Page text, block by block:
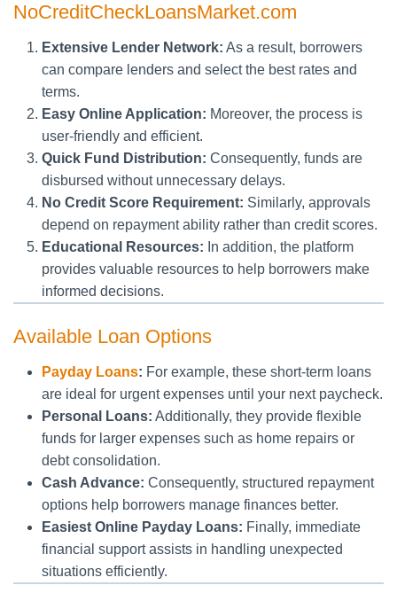
NoCreditCheckLoansMarket.com
Extensive Lender Network: As a result, borrowers
can compare lenders and select the best rates and
terms.
Easy Online Application: Moreover, the process is
user-friendly and efficient.
Quick Fund Distribution: Consequently, funds are
disbursed without unnecessary delays.
No Credit Score Requirement: Similarly, approvals
depend on repayment ability rather than credit scores.
Educational Resources: In addition, the platform
provides valuable resources to help borrowers make
informed decisions.
Available Loan Options
Payday Loans: For example, these short-term loans
are ideal for urgent expenses until your next paycheck.
Personal Loans: Additionally, they provide flexible
funds for larger expenses such as home repairs or
debt consolidation.
Cash Advance: Consequently, structured repayment
options help borrowers manage finances better.
Easiest Online Payday Loans: Finally, immediate
financial support assists in handling unexpected
situations efficiently.